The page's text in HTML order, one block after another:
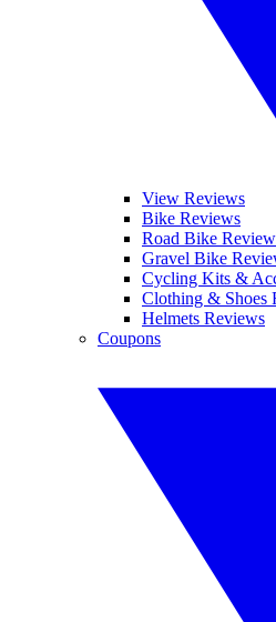
View Reviews
Bike Reviews
Road Bike
Gravel Bike
Cycling Kits &
Clothing & Shoes
Helmets Reviews
Coupons